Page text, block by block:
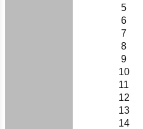
5
6
7
8
9
10
11
12
13
14